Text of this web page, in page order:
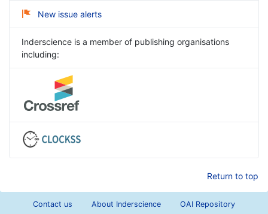
New issue alerts
Inderscience is a member of publishing organisations
including:
Return to top
Contact us About Inderscience OAI Repository